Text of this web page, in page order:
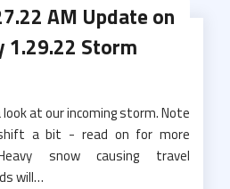
AM Update on
1.29.22 Storm
look at our incoming storm. Note
a bit - read on for more
snow causing travel
will…